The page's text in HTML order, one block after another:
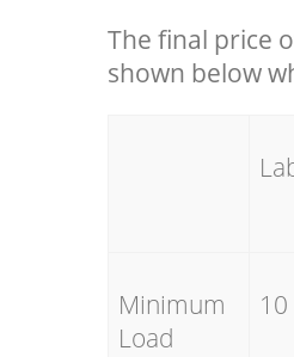
The final price
shown below
Minimum
Load
10